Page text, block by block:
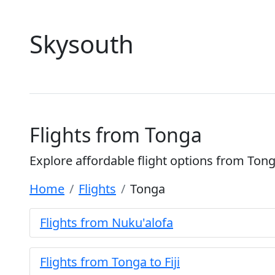
Skysouth
Flights from Tonga
Explore affordable flight options from
Home
Flights Tonga
Flights from Nuku'alofa
Flights from Tonga to Fiji